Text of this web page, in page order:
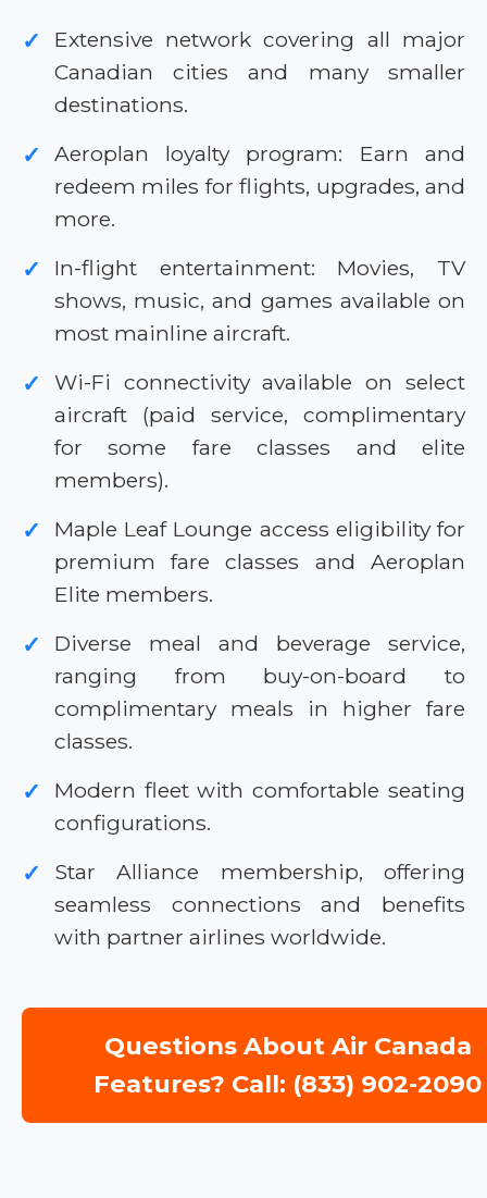
✓
Extensive network covering all major
Canadian cities and many smaller
destinations.
✓
Aeroplan loyalty program: Earn and
redeem miles for flights, upgrades, and
more.
✓
In-flight entertainment: Movies, TV
shows, music, and games available on
most mainline aircraft.
✓
Wi-Fi connectivity available on select
aircraft (paid service, complimentary
for some fare classes and elite
members).
✓
Maple Leaf Lounge access eligibility for
premium fare classes and Aeroplan
Elite members.
✓
Diverse meal and beverage service,
ranging from buy-on-board to
complimentary meals in higher fare
classes.
✓
Modern fleet with comfortable seating
configurations.
✓
Star Alliance membership, offering
seamless connections and benefits
with partner airlines worldwide.
Questions About Air Canada
Features? Call: (833) 902-2090